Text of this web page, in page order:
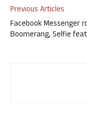
Previous Articles
Facebook Messenger
Boomerang, Selfie